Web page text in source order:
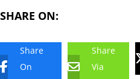
SHARE ON:
Share
On
Share
Via